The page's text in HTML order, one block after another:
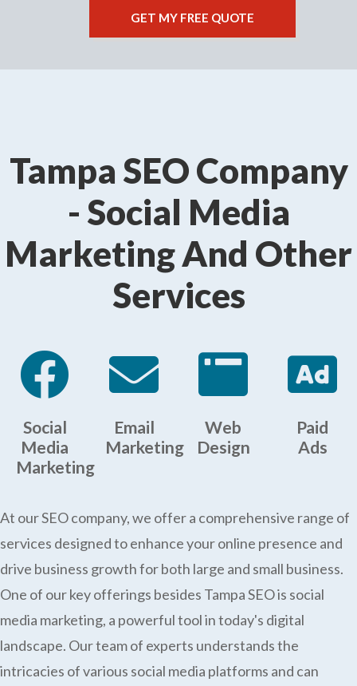
Tampa SEO Company
- Social Media
Marketing And Other
Services
Social
Media
Marketing
Email
Marketing
Web
Design
Paid
Ads
At our SEO company, we offer a comprehensive range of
services designed to enhance your online presence and
drive business growth for both large and small business.
One of our key offerings besides Tampa SEO is social
media marketing, a powerful tool in today's digital
landscape. Our team of experts understands the
intricacies of various social media platforms and can